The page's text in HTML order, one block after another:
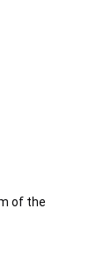
of the